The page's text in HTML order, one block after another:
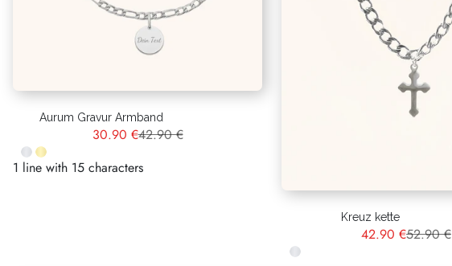
Aurum Gravur Armband
30.90 €42.90 €
1 line with 15 characters
Kreuz kette
42.90 €52.90 €